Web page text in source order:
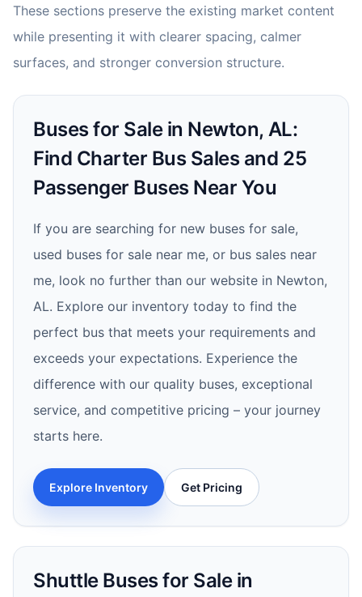
These sections preserve the existing market content
while presenting it with clearer spacing, calmer
surfaces, and stronger conversion structure.
Buses for Sale in Newton, AL:
Find Charter Bus Sales and 25
Passenger Buses Near You
If you are searching for new buses for sale,
used buses for sale near me, or bus sales near
me, look no further than our website in Newton,
AL. Explore our inventory today to find the
perfect bus that meets your requirements and
exceeds your expectations. Experience the
difference with our quality buses, exceptional
service, and competitive pricing – your journey
starts here.
Explore Inventory Get Pricing
Shuttle Buses for Sale in